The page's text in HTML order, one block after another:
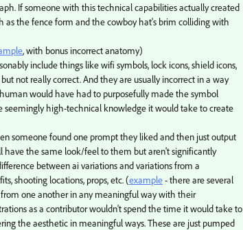
If someone with this technical capabilities actually created
as the fence form and the cowboy hat's brim colliding with
, with bonus incorrect anatomy)
include things like wifi symbols, lock icons, shield icons,
not really correct. And they are usually incorrect in a way
would have had to purposefully made the symbol
high-technical knowledge it would take to create
someone found one prompt they liked and then just output
have the same look/feel to them but aren't significantly
between ai variations and variations from a
shooting locations, props, etc. (example- there are several
one another in any meaningful way with their
as a contributor wouldn't spend the time it would take to
the aesthetic in meaningful ways. These are just pumped